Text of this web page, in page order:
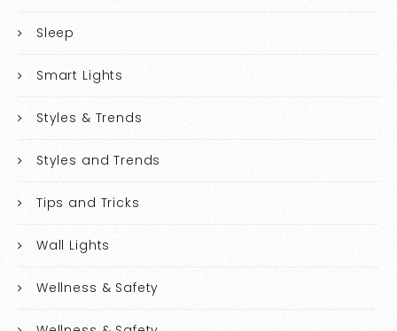
Sleep
Smart Lights
Styles & Trends
Styles and Trends
Tips and Tricks
Wall Lights
Wellness & Safety